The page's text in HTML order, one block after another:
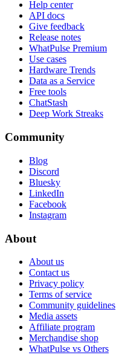
Help center
API docs
Give feedback
Release notes
WhatPulse Premium
Use cases
Hardware Trends
Data as a Service
Free tools
ChatStash
Deep Work Streaks
Community
Blog
Discord
Bluesky
LinkedIn
Facebook
Instagram
About
About us
Contact us
Privacy policy
Terms of service
Community guidelines
Media assets
Affiliate program
Merchandise shop
WhatPulse vs Others